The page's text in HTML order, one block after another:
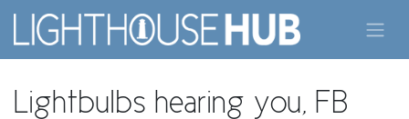
Skip to Content
Lightbulbs hearing you, FB